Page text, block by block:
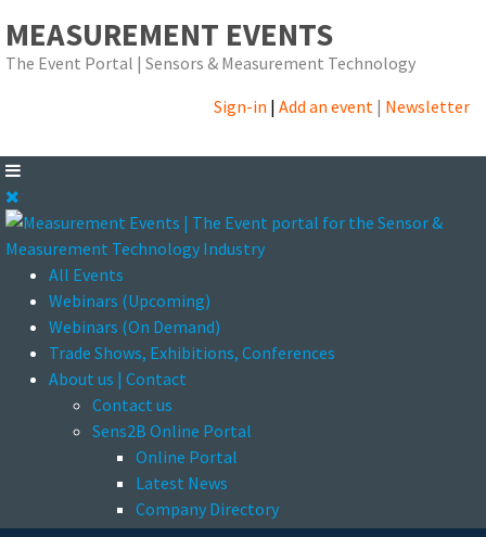
MEASUREMENT EVENTS
The Event Portal | Sensors & Measurement Technology
Sign-in | Add an event | Newsletter
All Events
Webinars (Upcoming)
Webinars (On Demand)
Trade Shows, Exhibitions, Conferences
About us | Contact
Contact us
Sens2B Online Portal
Online Portal
Latest News
Company Directory